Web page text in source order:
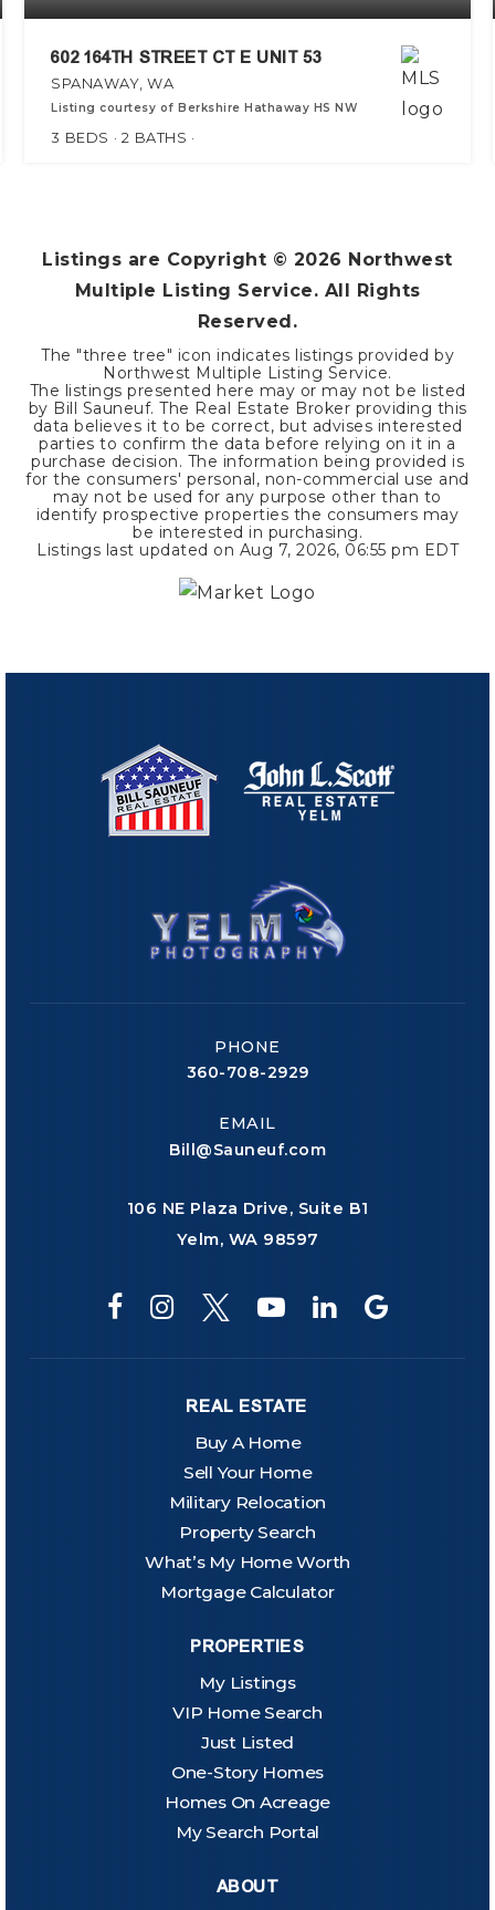
602 164TH STREET CT E UNIT 53
SPANAWAY, WA
Listing courtesy of Berkshire Hathaway HS NW
3 BEDS 2 BATHS
Listings are Copyright © 2026 Northwest
Multiple Listing Service. All Rights
Reserved.
The "three tree" icon indicates listings provided by
Northwest Multiple Listing Service.
The listings presented here may or may not be listed
by Bill Sauneuf. The Real Estate Broker providing this
data believes it to be correct, but advises interested
parties to confirm the data before relying on it in a
purchase decision. The information being provided is
for the consumers' personal, non-commercial use and
may not be used for any purpose other than to
identify prospective properties the consumers may
be interested in purchasing.
Listings last updated on Aug 7, 2026, 06:55 pm EDT
PHONE
360-708-2929
EMAIL
Bill@Sauneuf.com
106 NE Plaza Drive, Suite B1
Yelm, WA 98597
REAL ESTATE
Buy A Home
Sell Your Home
Military Relocation
Property Search
What’s My Home Worth
Mortgage Calculator
PROPERTIES
My Listings
VIP Home Search
Just Listed
One-Story Homes
Homes On Acreage
My Search Portal
ABOUT